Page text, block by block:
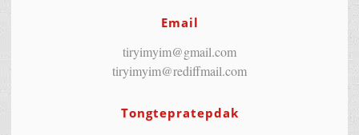
Email
tiryimyim@gmail.com
tiryimyim@rediffmail.com
Tongtepratepdak